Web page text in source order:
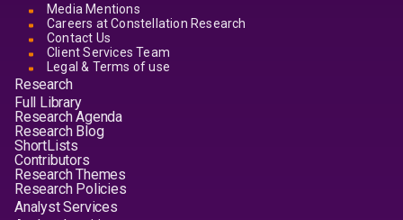
Media Mentions
Careers at Constellation Research
Contact Us
Client Services Team
Legal & Terms of use
Research
Full Library
Research Agenda
Research Blog
ShortLists
Contributors
Research Themes
Research Policies
Analyst Services